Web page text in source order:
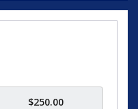
$250.00